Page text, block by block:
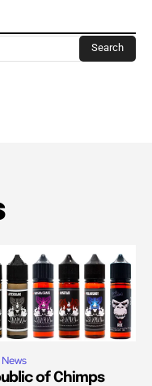
Search
of Chimps